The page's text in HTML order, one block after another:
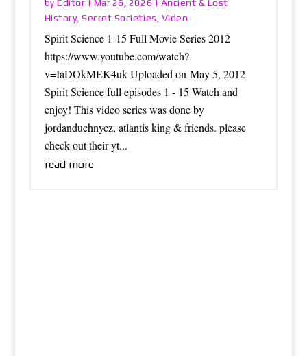
byEditor | Mar 26, 2026 | Ancient & Lost
History,Secret Societies , Video
Spirit Science 1-15 Full Movie Series 2012
https://www.youtube.com/watch?
v=IaDOkMEK4uk Uploaded on May 5, 2012
Spirit Science full episodes 1 - 15 Watch and
enjoy! This video series was done by
jordanduchnycz, atlantis king & friends. please
check out their yt...
read more